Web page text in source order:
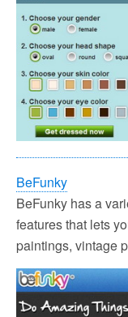
BeFunky
BeFunky has a
features that lets
paintings, vintage